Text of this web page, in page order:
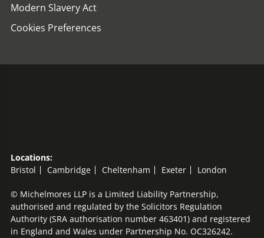
Modern Slavery Act
Cookies Preferences
Locations:
Bristol
Cambridge Cheltenham Exeter London
© Michelmores LLP is a Limited Liability Partnership,
authorised and regulated by the Solicitors Regulation
Authority (SRA authorisation number 463401) and registered
in England and Wales under Partnership No. OC326242.